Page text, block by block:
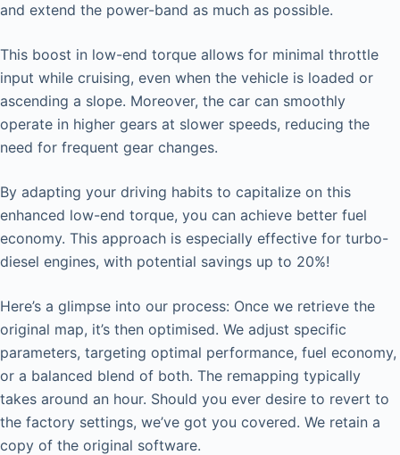
and extend the power-band as much as possible.
This boost in low-end torque allows for minimal throttle
input while cruising, even when the vehicle is loaded or
ascending a slope. Moreover, the car can smoothly
operate in higher gears at slower speeds, reducing the
need for frequent gear changes.
By adapting your driving habits to capitalize on this
enhanced low-end torque, you can achieve better fuel
economy. This approach is especially effective for turbo-
diesel engines, with potential savings up to 20%!
Here’s a glimpse into our process: Once we retrieve the
original map, it’s then optimised. We adjust specific
parameters, targeting optimal performance, fuel economy,
or a balanced blend of both. The remapping typically
takes around an hour. Should you ever desire to revert to
the factory settings, we’ve got you covered. We retain a
copy of the original software.